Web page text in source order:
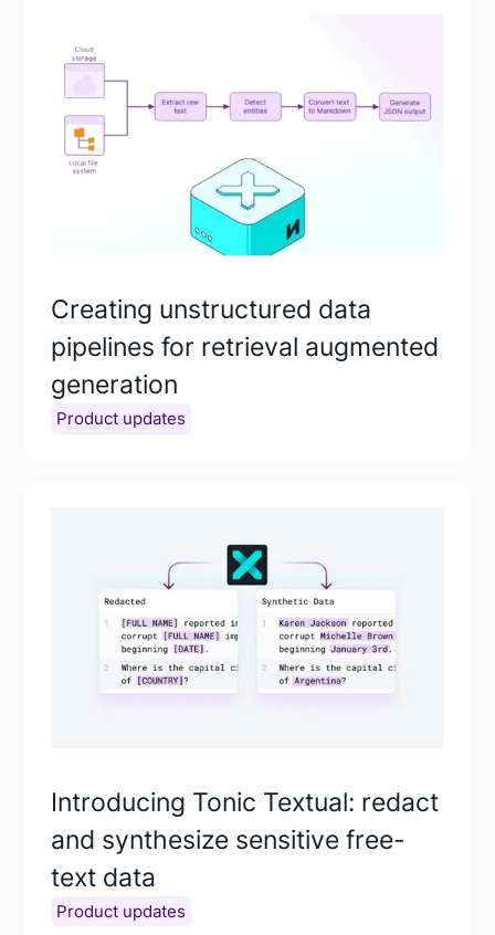
Creating unstructured data
pipelines for retrieval augmented
generation
Product updates
Introducing Tonic Textual: redact
and synthesize sensitive free-
text data
Product updates